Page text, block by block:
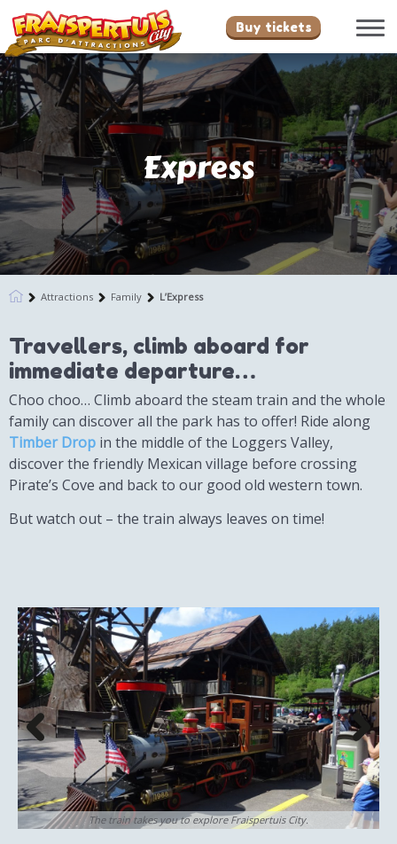
Buy tickets
Express
Attractions Family L’Express
Travellers, climb aboard for
immediate departure…
Choo choo… Climb aboard the steam train and the whole
family can discover all the park has to offer! Ride along
Timber Drop in the middle of the Loggers Valley,
discover the friendly Mexican village before crossing
Pirate’s Cove and back to our good old western town.
But watch out – the train always leaves on time!
The train takes you to explore Fraispertuis City.